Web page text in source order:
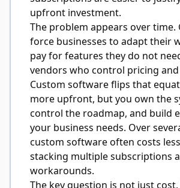
upfront investment.
The problem appears over time.
force businesses to adapt their
pay for features they do not
vendors who control pricing
Custom software flips that
more upfront, but you own the
control the roadmap, and build
your business needs. Over
custom software often costs
stacking multiple subscriptions
workarounds.
The key question is not just